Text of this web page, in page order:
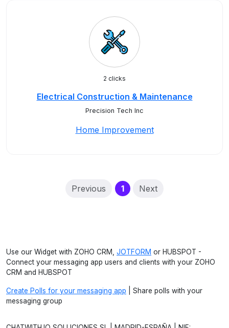
2 clicks
Electrical Construction & Maintenance
Precision Tech Inc
Home Improvement
Previous 1(current)
Next
Use our Widget with ZOHO CRM, JOTFORM or HUBSPOT -
Connect your messaging app users and clients with your ZOHO
CRM and HUBSPOT
Create Polls for your messaging app | Share polls with your
messaging group